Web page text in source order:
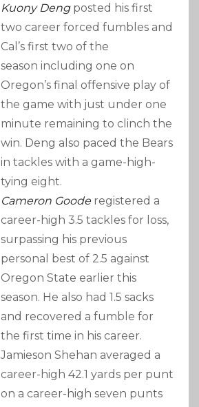
Kuony Dengposted his first
two career forced fumbles and
Cal’s first two of the
season including one on
Oregon’s final offensive play of
the game with just under one
minute remaining to clinch the
win. Deng also paced the Bears
in tackles with a game-high-
tying eight.
Cameron Gooderegistered a
career-high 3.5 tackles for loss,
surpassing his previous
personal best of 2.5 against
Oregon State earlier this
season. He also had 1.5 sacks
and recovered a fumble for
the first time in his career.
Jamieson Shehan averaged a
career-high 42.1 yards per punt
on a career-high seven punts